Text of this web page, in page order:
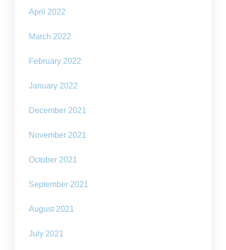
April 2022
March 2022
February 2022
January 2022
December 2021
November 2021
October 2021
September 2021
August 2021
July 2021